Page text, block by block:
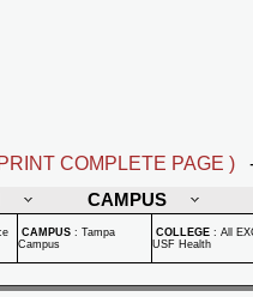
COMPLETE PAGE )
CAMPUS
CAMPUS : Tampa
Campus
COLLEGE : All
USF Health